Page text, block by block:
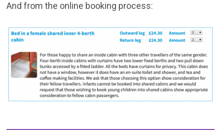
And from the online booking process: